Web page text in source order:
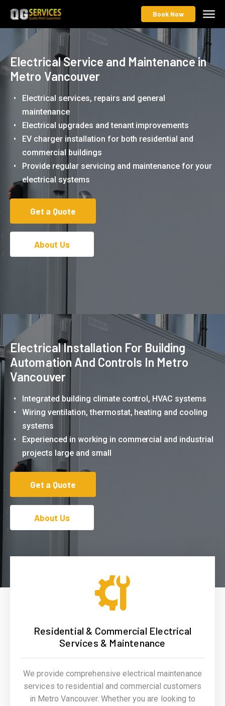
Book Now
Electrical Service and Maintenance in
Metro Vancouver
Electrical services, repairs and general
maintenance
Electrical upgrades and tenant improvements
EV charger installation for both residential and
commercial buildings
Provide regular servicing and maintenance for your
electrical systems
Get a Quote
About Us
Electrical Installation For Building
Automation And Controls In Metro
Vancouver
Integrated building climate control, HVAC systems
Wiring ventilation, thermostat, heating and cooling
systems
Experienced in working in commercial and industrial
projects large and small
Get a Quote
About Us
Residential & Commercial Electrical
Services & Maintenance
We provide comprehensive electrical maintenance
services to residential andcommercialcustomers
in Metro Vancouver. Whether you are looking to